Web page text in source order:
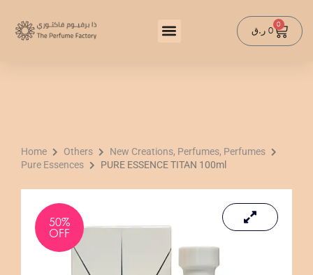
content
0 ر.ق
0
Cart
Home Others
New Creations, Perfumes, Perfumes
Pure Essences
PURE ESSENCE TITAN 100ml
50%
OFF